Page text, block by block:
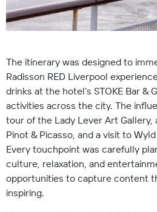
The itinerary was designed to
Radisson RED Liverpool
drinks at the hotel’s STOKE Bar &
activities across the city. The
tour of the Lady Lever Art Gallery,
Pinot & Picasso, and a visit to
Every touchpoint was carefully
culture, relaxation, and
opportunities to capture content
inspiring.